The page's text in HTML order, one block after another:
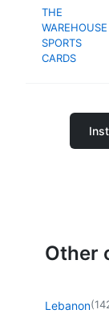
THE
WAREHOUSE
SPORTS
CARDS
Other
Lebanon(